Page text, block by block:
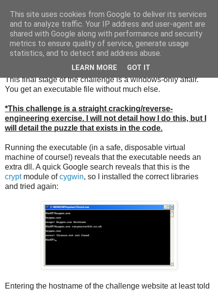
Sunday, 11 December 2011
Beating the GCHQ challenge (part 3)
This final stage of the challenge is a windows-only affair.
You get an executable file without much else.
*This challenge is a straight cracking/reverse-
engineering exercise. I will not detail how I do this, but I
will detail the puzzle that exists in the code.
Running the executable (in a safe, disposable virtual
machine of course!) reveals that the executable needs an
extra dll. A quick Google search reveals that this is the
cryptmodule ofcygwin, so I installed the correct libraries
and tried again:
Entering the hostname of the challenge website at least told
This site uses cookies from Google to deliver its services
and to analyze traffic. Your IP address and user-agent are
shared with Google along with performance and security
metrics to ensure quality of service, generate usage
statistics, and to detect and address abuse.
LEARN MORE GOT IT